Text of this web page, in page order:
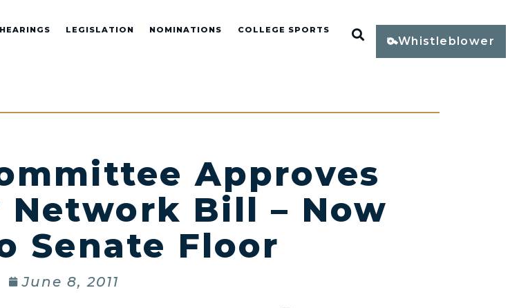
HEARINGS LEGISLATION NOMINATIONS COLLEGE SPORTS Open Search
Whistleblower
Approves
Bill – Now
Senate Floor
June 8, 2011